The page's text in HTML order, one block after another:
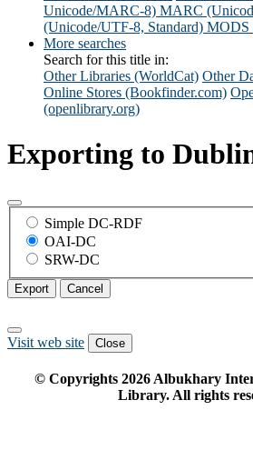
Unicode/MARC-8) MARC
(Unicode/UTF-8, Standard)
More searches
Search for this title in:
Other Libraries (WorldCat) Other
Online Stores (Bookfinder.com)
(openlibrary.org)
Exporting to
Simple DC-RDF
OAI-DC
SRW-DC
Export Cancel
Visit web site Close
© Copyrights 2026Albukhary
Library. All rights